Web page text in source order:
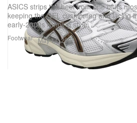
Footwear
ASICS strips the heel from one of its
keeping the GEL cushioning and lacing
early-2000s running style.
May 14, 2026